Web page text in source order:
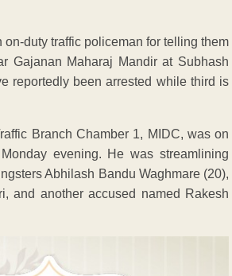
duty traffic policeman for telling them
Gajanan Maharaj Mandir at Subhash
reportedly been arrested while third is
Branch Chamber 1, MIDC, was on
evening. He was streamlining
Abhilash Bandu Waghmare (20),
and another accused named Rakesh